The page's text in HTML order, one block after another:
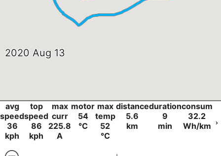
2020 Aug 13
avg
speed
36
kph
top
speed
86
kph
max
curr
225.8
A
motor
54
°C
max
temp
52
°C
distance
5.6
km
duration
9
min
consum
32.2
Wh/km